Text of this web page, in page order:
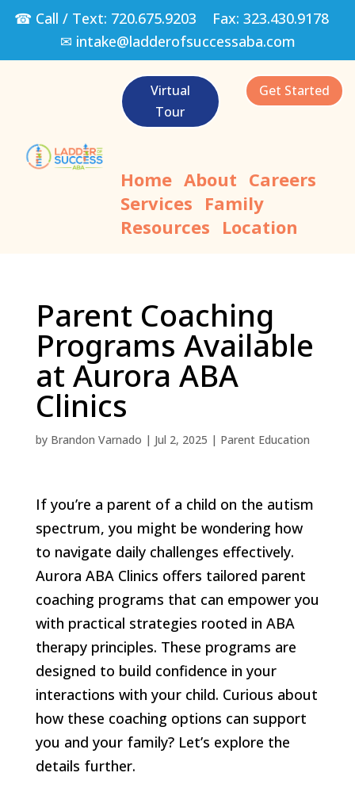
☎ Call / Text: 720.675.9203 Fax: 323.430.9178
✉ intake@ladderofsuccessaba.com
Virtual
Tour
Get Started
Home About Careers
Services Family
Resources Location
Parent Coaching
Programs Available
at Aurora ABA
Clinics
by Brandon Varnado | Jul 2, 2025 | Parent Education
If you’re a parent of a child on the autism
spectrum, you might be wondering how
to navigate daily challenges effectively.
Aurora ABA Clinics offers tailored parent
coaching programs that can empower you
with practical strategies rooted in ABA
therapy principles. These programs are
designed to build confidence in your
interactions with your child. Curious about
how these coaching options can support
you and your family? Let’s explore the
details further.